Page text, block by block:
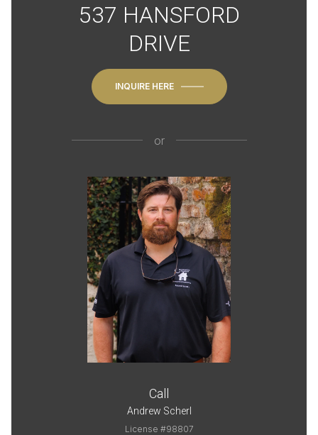
537 HANSFORD
DRIVE
INQUIRE HERE
or
Call
Andrew Scherl
License #98807